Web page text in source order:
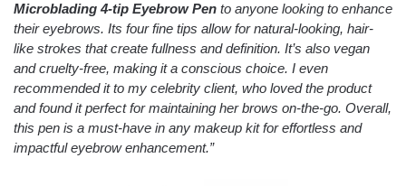
Microblading 4-tip Eyebrow Pen to anyone looking to enhance
their eyebrows. Its four fine tips allow for natural-looking, hair-
like strokes that create fullness and definition. It’s also vegan
and cruelty-free, making it a conscious choice. I even
recommended it to my celebrity client, who loved the product
and found it perfect for maintaining her brows on-the-go. Overall,
this pen is a must-have in any makeup kit for effortless and
impactful eyebrow enhancement.”